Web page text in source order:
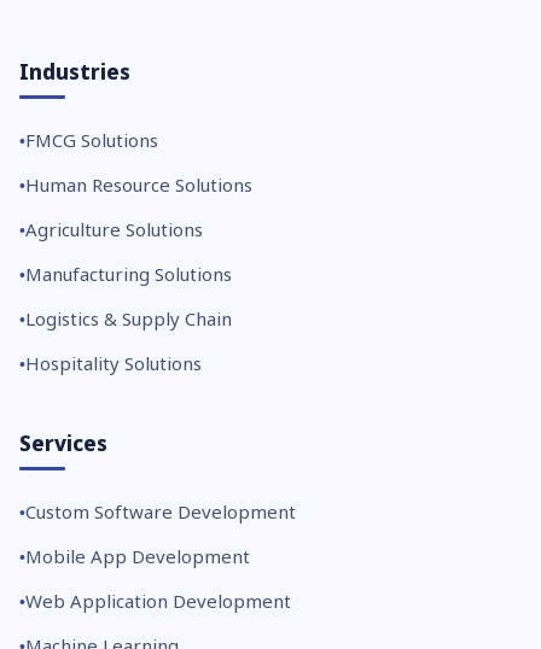
Industries
FMCG Solutions
Human Resource Solutions
Agriculture Solutions
Manufacturing Solutions
Logistics & Supply Chain
Hospitality Solutions
Services
Custom Software Development
Mobile App Development
Web Application Development